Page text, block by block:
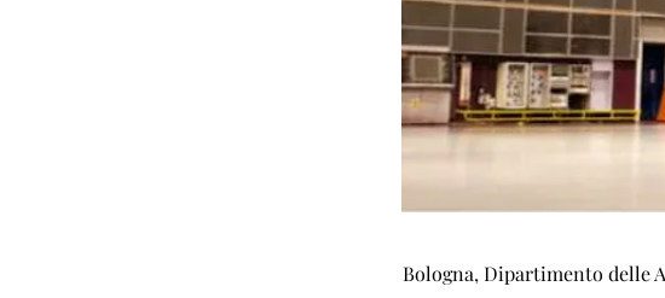
Bologna, Dipartimento delle